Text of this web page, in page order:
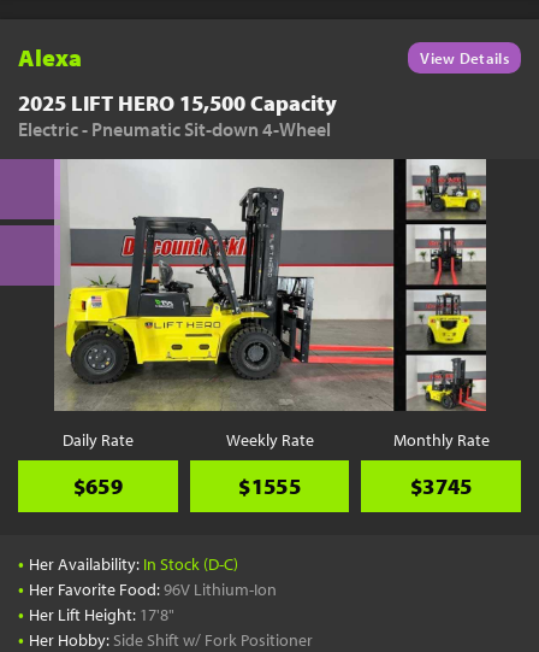
Alexa View Details
2025 LIFT HERO 15,500 Capacity
Electric - Pneumatic Sit-down 4-Wheel
Daily Rate
$659
Weekly Rate
$1555
Monthly Rate
$3745
• Her Availability: In Stock (D-C)
• Her Favorite Food:96V Lithium-Ion
• Her Lift Height: 17'8"
• Her Hobby: Side Shift w/ Fork Positioner